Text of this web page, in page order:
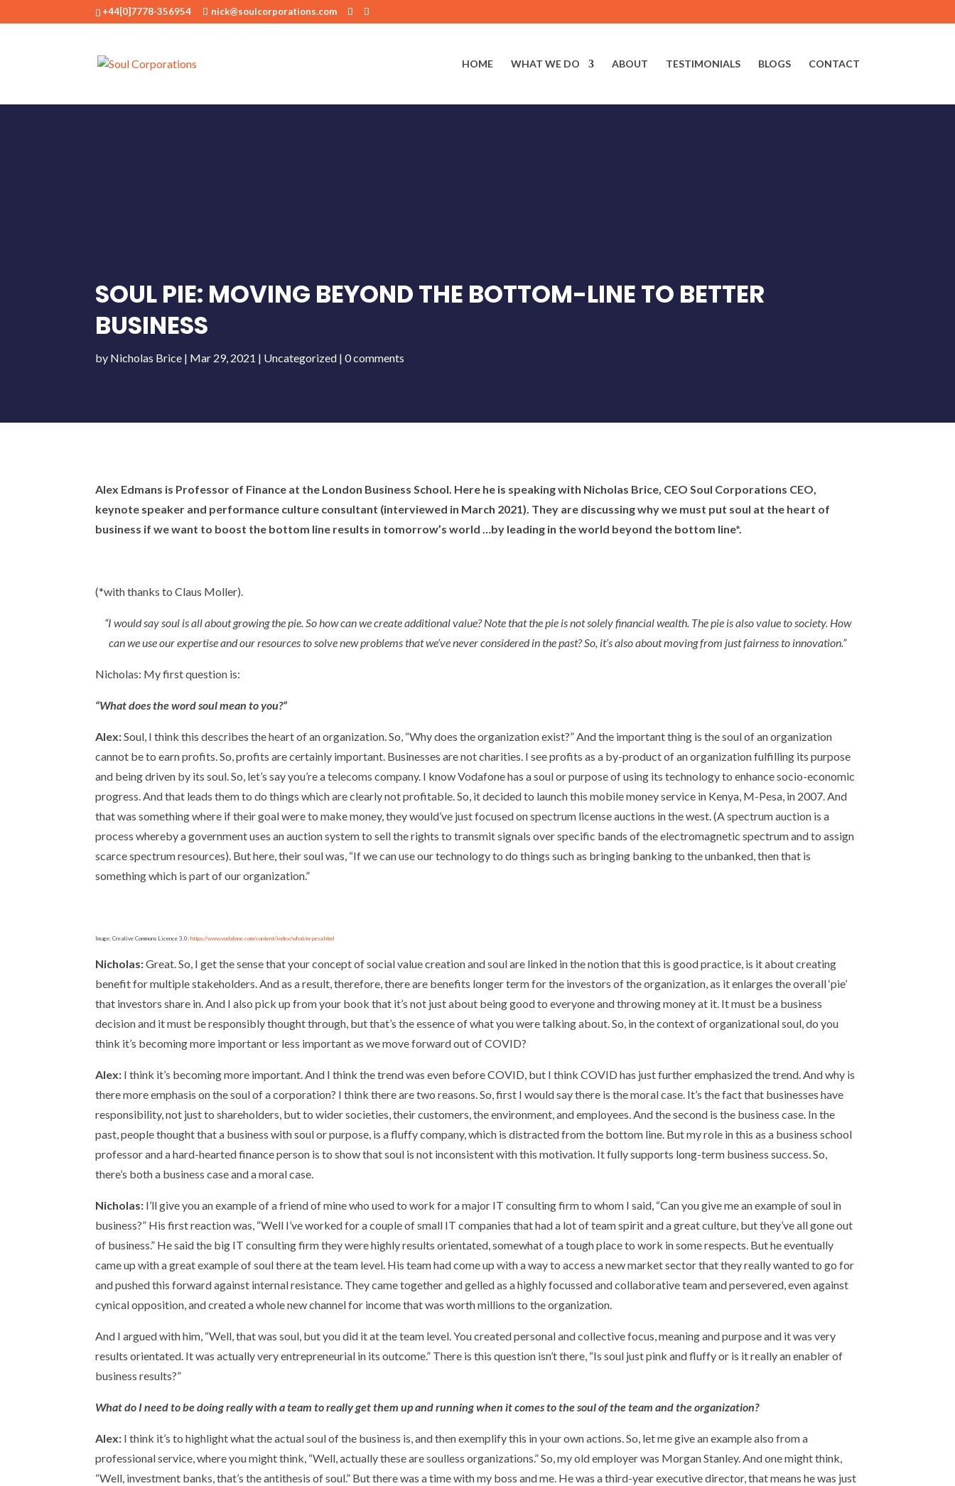
+44[0]7778-356954 nick@soulcorporations.com
HOME WHAT WE DO ABOUT TESTIMONIALS BLOGS CONTACT
SOUL PIE: MOVING BEYOND THE BOTTOM-LINE TO BETTER
BUSINESS
by Nicholas Brice | Mar 29, 2021 | Uncategorized |0 comments
Alex Edmans is Professor of Finance at the London Business School. Here he is speaking with Nicholas Brice, CEO Soul Corporations CEO,
keynote speaker and performance culture consultant (interviewed in March 2021). They are discussing why we must put soul at the heart of
business if we want to boost the bottom line results in tomorrow’s world …by leading in the world beyond the bottom line*.
(*with thanks to Claus Moller).
“I would say soul is all about growing the pie. So how can we create additional value? Note that the pie is not solely financial wealth. The pie is also value to society. How
can we use our expertise and our resources to solve new problems that we’ve never considered in the past? So, it’s also about moving from just fairness to innovation.”
Nicholas: My first question is:
“What does the word soul mean to you?”
Alex:Soul, I think this describes the heart of an organization. So, “Why does the organization exist?” And the important thing is the soul of an organization
cannot be to earn profits. So, profits are certainly important. Businesses are not charities. I see profits as a by-product of an organization fulfilling its purpose
and being driven by its soul. So, let’s say you’re a telecoms company. I know Vodafone has a soul or purpose of using its technology to enhance socio-economic
progress. And that leads them to do things which are clearly not profitable. So, it decided to launch this mobile money service in Kenya, M-Pesa, in 2007. And
that was something where if their goal were to make money, they would’ve just focused on spectrum license auctions in the west. (A spectrum auction is a
process whereby a government uses an auction system to sell the rights to transmit signals over specific bands of the electromagnetic spectrum and to assign
scarce spectrum resources). But here, their soul was, “If we can use our technology to do things such as bringing banking to the unbanked, then that is
something which is part of our organization.”
Image: Creative Commons Licence 3.0:https://www.vodafone.com/content/index/what/m-pesa.html
Nicholas:Great. So, I get the sense that your concept of social value creation and soul are linked in the notion that this is good practice, is it about creating
benefit for multiple stakeholders. And as a result, therefore, there are benefits longer term for the investors of the organization, as it enlarges the overall ‘pie’
that investors share in. And I also pick up from your book that it’s not just about being good to everyone and throwing money at it. It must be a business
decision and it must be responsibly thought through, but that’s the essence of what you were talking about. So, in the context of organizational soul, do you
think it’s becoming more important or less important as we move forward out of COVID?
Alex: I think it’s becoming more important. And I think the trend was even before COVID, but I think COVID has just further emphasized the trend. And why is
there more emphasis on the soul of a corporation? I think there are two reasons. So, first I would say there is the moral case. It’s the fact that businesses have
responsibility, not just to shareholders, but to wider societies, their customers, the environment, and employees. And the second is the business case. In the
past, people thought that a business with soul or purpose, is a fluffy company, which is distracted from the bottom line. But my role in this as a business school
professor and a hard-hearted finance person is to show that soul is not inconsistent with this motivation. It fully supports long-term business success. So,
there’s both a business case and a moral case.
Nicholas: I’ll give you an example of a friend of mine who used to work for a major IT consulting firm to whom I said, “Can you give me an example of soul in
business?” His first reaction was, “Well I’ve worked for a couple of small IT companies that had a lot of team spirit and a great culture, but they’ve all gone out
of business.” He said the big IT consulting firm they were highly results orientated, somewhat of a tough place to work in some respects. But he eventually
came up with a great example of soul there at the team level. His team had come up with a way to access a new market sector that they really wanted to go for
and pushed this forward against internal resistance. They came together and gelled as a highly focussed and collaborative team and persevered, even against
cynical opposition, and created a whole new channel for income that was worth millions to the organization.
And I argued with him, “Well, that was soul, but you did it at the team level. You created personal and collective focus, meaning and purpose and it was very
results orientated. It was actually very entrepreneurial in its outcome.” There is this question isn’t there, “Is soul just pink and fluffy or is it really an enabler of
business results?”
What do I need to be doing really with a team to really get them up and running when it comes to the soul of the team and the organization?
Alex: I think it’s to highlight what the actual soul of the business is, and then exemplify this in your own actions. So, let me give an example also from a
professional service, where you might think, “Well, actually these are soulless organizations.” So, my old employer was Morgan Stanley. And one might think,
“Well, investment banks, that’s the antithesis of soul.” But there was a time with my boss and me. He was a third-year executive director, that means he was just